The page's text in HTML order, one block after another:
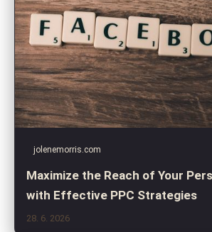
jolenemorris.com
Maximize the Reach of Your
with Effective PPC Strategies
28. 6. 2026